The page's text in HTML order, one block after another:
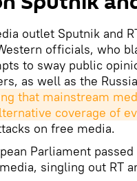
outlet Sputnik and
officials, who
to sway public
as well as the
that mainstream
coverage of
on free media.
Parliament
singling out RT